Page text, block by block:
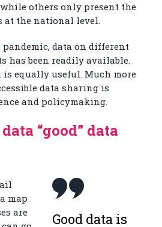
others only present the
at the national level.
data on different
has been readily available.
is equally useful. Much more
data sharing is
and policymaking.
“good” data
Good data is
map
are